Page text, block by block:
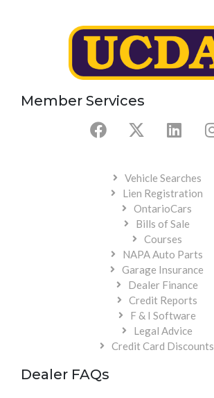
Member Services
Vehicle Searches
Lien Registration
OntarioCars
Bills of Sale
Courses
NAPA Auto Parts
Garage Insurance
Dealer Finance
Credit Reports
F & I Software
Legal Advice
Credit Card Discounts
Dealer FAQs